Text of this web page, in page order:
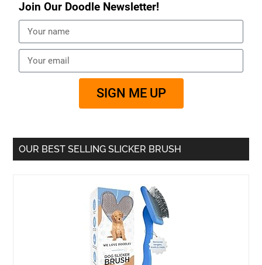
Join Our Doodle Newsletter!
SIGN ME UP
OUR BEST SELLING SLICKER BRUSH